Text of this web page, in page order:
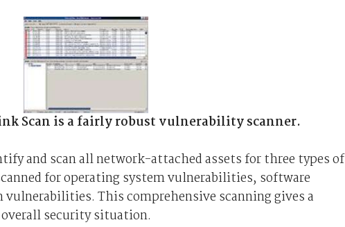
Scan is a fairly robust vulnerability scanner.
and scan all network-attached assets for three types of
for operating system vulnerabilities, software
This comprehensive scanning gives a
security situation.